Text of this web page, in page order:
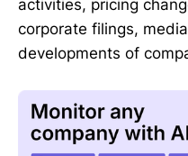
activities, pricing
corporate filings,
developments of